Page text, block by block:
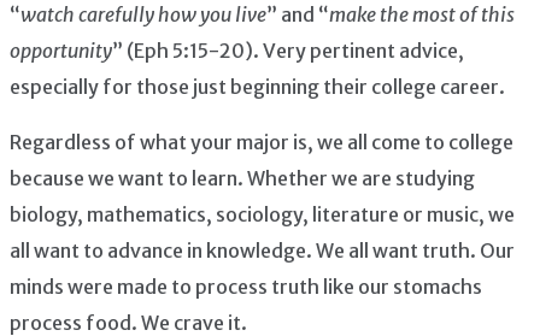
“watch carefully how you live” and “make the most of this
opportunity” (Eph 5:15-20). Very pertinent advice,
especially for those just beginning their college career.
Regardless of what your major is, we all come to college
because we want to learn. Whether we are studying
biology, mathematics, sociology, literature or music, we
all want to advance in knowledge. We all want truth. Our
minds were made to process truth like our stomachs
process food. We crave it.